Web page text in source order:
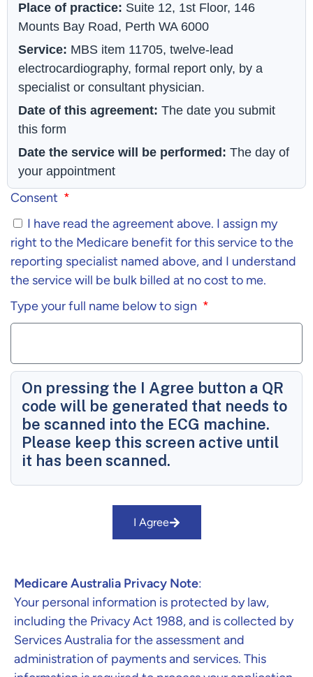
Place of practice: Suite 12, 1st Floor, 146
Mounts Bay Road, Perth WA 6000
Service: MBS item 11705, twelve-lead
electrocardiography, formal report only, by a
specialist or consultant physician.
Date of this agreement: The date you submit
this form
Date the service will be performed: The day of
your appointment
Consent
I have read the agreement above. I assign my
right to the Medicare benefit for this service to the
reporting specialist named above, and I understand
the service will be bulk billed at no cost to me.
Type your full name below to sign
On pressing the I Agree button a QR
code will be generated that needs to
be scanned into the ECG machine.
Please keep this screen active until
it has been scanned.
I Agree
Medicare Australia Privacy Note:
Your personal information is protected by law,
including the Privacy Act 1988, and is collected by
Services Australia for the assessment and
administration of payments and services. This